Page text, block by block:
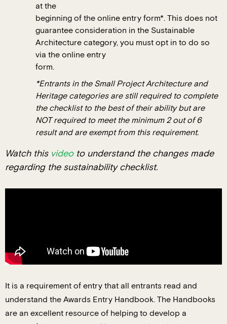
at the
beginning of the online entry form*. This does not
guarantee consideration in the Sustainable
Architecture category, you must opt in to do so
via the online entry
form.
*Entrants in the Small Project Architecture and
Heritage categories are still required to complete
the checklist to the best of their ability but are
NOT required to meet the minimum 2 out of 6
result and are exempt from this requirement.
Watch this video to understand the changes made
regarding the sustainability checklist.
It is a requirement of entry that all entrants read and
understand the Awards Entry Handbook. The Handbooks
are an excellent resource of helping to develop a